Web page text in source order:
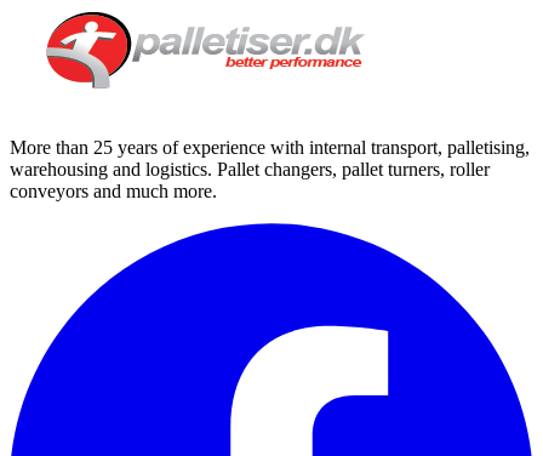
More than 25 years of experience with internal transport, palletising,
warehousing and logistics. Pallet changers, pallet turners, roller
conveyors and much more.